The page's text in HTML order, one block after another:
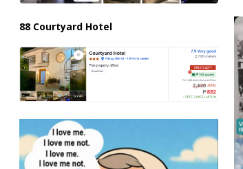
88 Courtyard Hotel